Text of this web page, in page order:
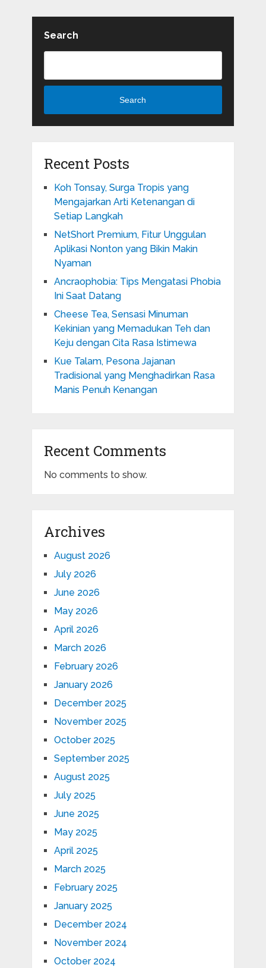
Search
Search
Recent Posts
Koh Tonsay, Surga Tropis yang
Mengajarkan Arti Ketenangan di
Setiap Langkah
NetShort Premium, Fitur Unggulan
Aplikasi Nonton yang Bikin Makin
Nyaman
Ancraophobia: Tips Mengatasi Phobia
Ini Saat Datang
Cheese Tea, Sensasi Minuman
Kekinian yang Memadukan Teh dan
Keju dengan Cita Rasa Istimewa
Kue Talam, Pesona Jajanan
Tradisional yang Menghadirkan Rasa
Manis Penuh Kenangan
Recent Comments
No comments to show.
Archives
August 2026
July 2026
June 2026
May 2026
April 2026
March 2026
February 2026
January 2026
December 2025
November 2025
October 2025
September 2025
August 2025
July 2025
June 2025
May 2025
April 2025
March 2025
February 2025
January 2025
December 2024
November 2024
October 2024